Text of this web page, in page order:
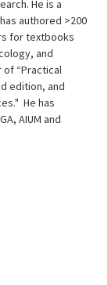
He is a
authored >200
for textbooks
and
“Practical
edition, and
He has
AIUM and